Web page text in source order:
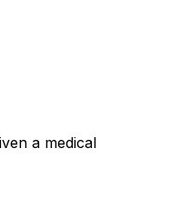
a medical